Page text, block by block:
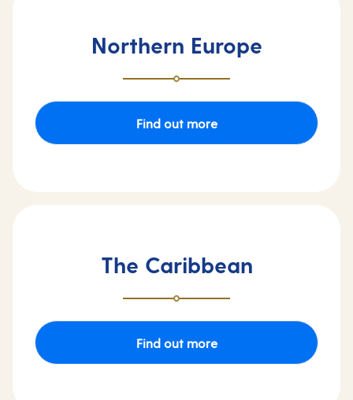
Northern Europe
Find out more
The Caribbean
Find out more